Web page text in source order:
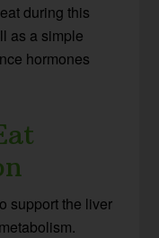
during this
as a simple
hormones
support the liver